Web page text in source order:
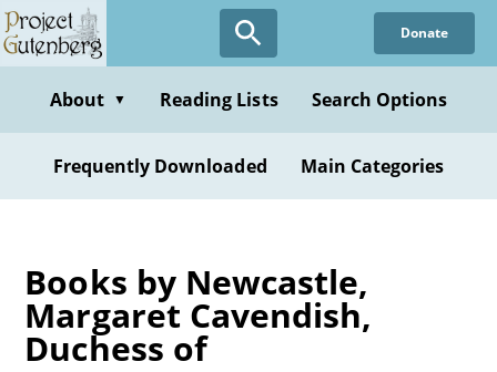
Skip
to
content
Donate
About ▼ Reading Lists Search Options
Frequently Downloaded Main Categories
Books by Newcastle,
Margaret Cavendish,
Duchess of